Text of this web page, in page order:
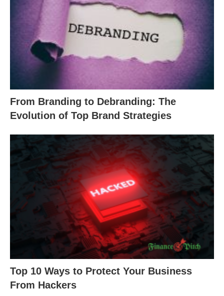
From Branding to Debranding: The
Evolution of Top Brand Strategies
Top 10 Ways to Protect Your Business
From Hackers